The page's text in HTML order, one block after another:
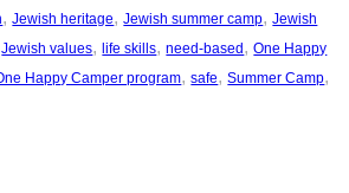
, Jewish heritage, Jewish summer camp, Jewish
Jewish values, life skills, need-based, One Happy
Happy Camper program, safe, Summer Camp